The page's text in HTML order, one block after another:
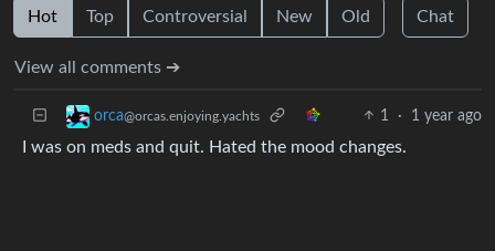
Hot Top Controversial New Old Chat
View all comments ➔
orca@orcas.enjoying.yachts 1 · 1 year ago
I was on meds and quit. Hated the mood changes.